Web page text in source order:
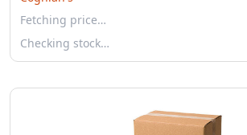
Fetching price…
Checking stock…